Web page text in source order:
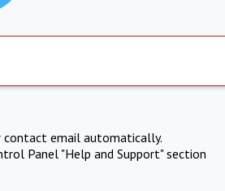
contact email automatically.
Panel "Help and Support" section